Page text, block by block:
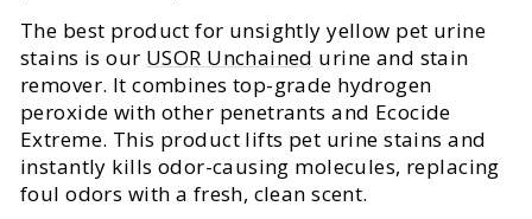
The best product for unsightly yellow pet urine
stains is our USOR Unchained urine and stain
remover. It combines top-grade hydrogen
peroxide with other penetrants and Ecocide
Extreme. This product lifts pet urine stains and
instantly kills odor-causing molecules, replacing
foul odors with a fresh, clean scent.